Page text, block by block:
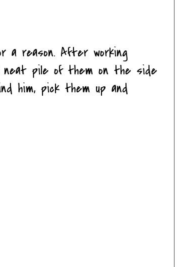
a reason. After working
neat pile of them on the side
him, pick them up and